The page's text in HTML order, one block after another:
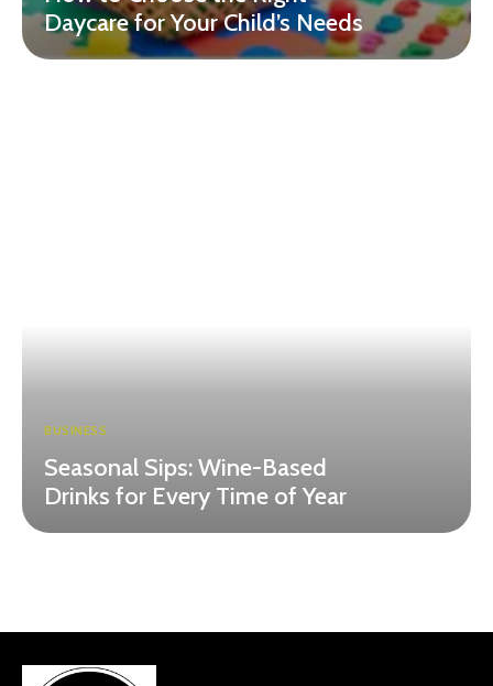
Daycare for Your Child’s Needs
BUSINESS
Seasonal Sips: Wine-Based
Drinks for Every Time of Year